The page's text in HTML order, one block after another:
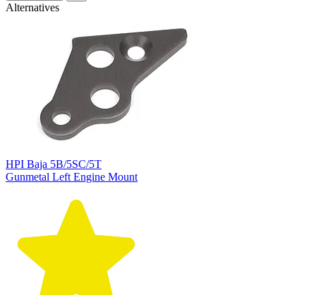
Alternatives
HPI Baja 5B/5SC/5T
Gunmetal Left Engine Mount